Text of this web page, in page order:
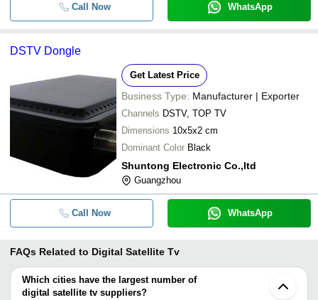
Call Now WhatsApp
DSTV Dongle
Get Latest Price
Business Type: Manufacturer | Exporter
Channels DSTV, TOP TV
Dimensions 10x5x2 cm
Dominant Color Black
Shuntong Electronic Co.,ltd
Guangzhou
Call Now WhatsApp
FAQs Related to Digital Satellite Tv
Which cities have the largest number of
digital satellite tv suppliers?